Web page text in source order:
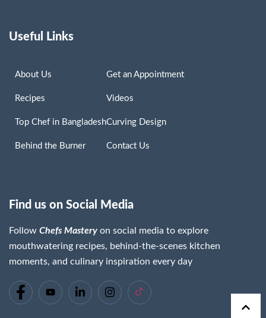
Useful Links
About Us
Recipes
Top Chef in Bangladesh
Behind the Burner
Get an Appointment
Videos
Curving Design
Contact Us
Find us on Social Media
Follow Chefs Mastery on social media to explore
mouthwatering recipes, behind-the-scenes kitchen
moments, and culinary inspiration every day